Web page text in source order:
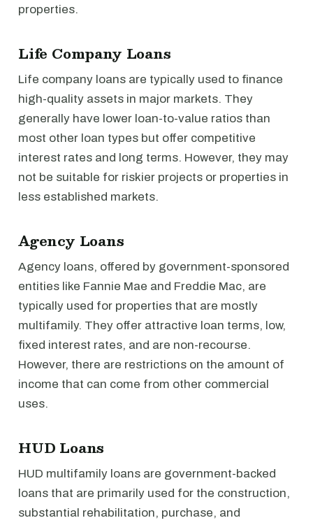
properties.
Life Company Loans
Life company loans are typically used to finance
high-quality assets in major markets. They
generally have lower loan-to-value ratios than
most other loan types but offer competitive
interest rates and long terms. However, they may
not be suitable for riskier projects or properties in
less established markets.
Agency Loans
Agency loans, offered by government-sponsored
entities like Fannie Mae and Freddie Mac, are
typically used for properties that are mostly
multifamily. They offer attractive loan terms, low,
fixed interest rates, and are non-recourse.
However, there are restrictions on the amount of
income that can come from other commercial
uses.
HUD Loans
HUD multifamily loans are government-backed
loans that are primarily used for the construction,
substantial rehabilitation, purchase, and